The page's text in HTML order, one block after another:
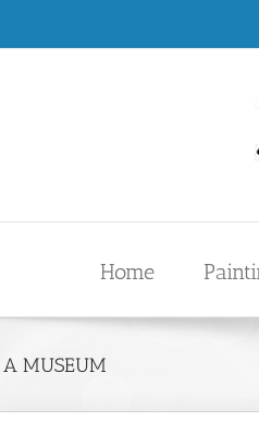
Home
A MUSEUM